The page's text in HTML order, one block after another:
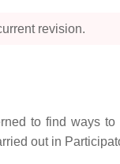
revision.
to find ways
out in